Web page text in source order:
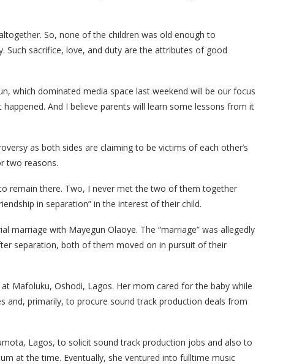
So, none of the children was old enough to
sacrifice, love, and duty are the attributes of good
which dominated media space last weekend will be our focus
And I believe parents will learn some lessons from it
as both sides are claiming to be victims of each other’s
two reasons.
remain there. Two, I never met the two of them together
in separation” in the interest of their child.
marriage with Mayegun Olaoye. The “marriage” was allegedly
separation, both of them moved on in pursuit of their
Mafoluku, Oshodi, Lagos. Her mom cared for the baby while
and, primarily, to procure sound track production deals from
Lagos, to solicit sound track production jobs and also to
at the time. Eventually, she ventured into fulltime music